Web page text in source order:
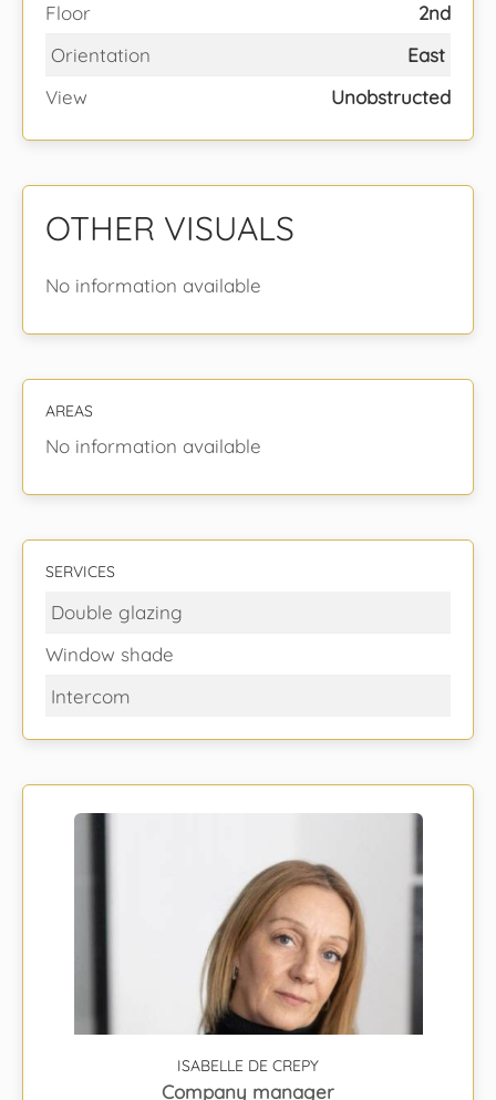
Floor
2nd
Orientation
East
View
Unobstructed
OTHER VISUALS
No information available
AREAS
No information available
SERVICES
Double glazing
Window shade
Intercom
ISABELLE DE CREPY
Company manager